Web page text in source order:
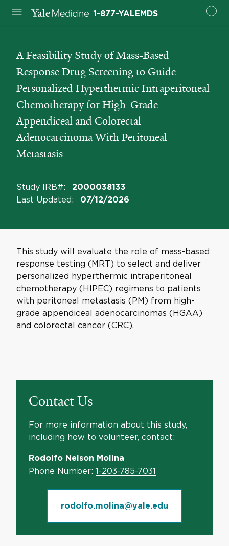
1-877-YALEMDS
A Feasibility Study of Mass-Based
Response Drug Screening to Guide
Personalized Hyperthermic Intraperitoneal
Chemotherapy for High-Grade
Appendiceal and Colorectal
Adenocarcinoma With Peritoneal
Metastasis
Study IRB#: 2000038133
Last Updated: 07/12/2026
This study will evaluate the role of mass-based
response testing (MRT) to select and deliver
personalized hyperthermic intraperitoneal
chemotherapy (HIPEC) regimens to patients
with peritoneal metastasis (PM) from high-
grade appendiceal adenocarcinomas (HGAA)
and colorectal cancer (CRC).
Contact Us
For more information about this study,
including how to volunteer, contact:
Rodolfo Nelson Molina
Phone Number: 1-203-785-7031
rodolfo.molina@yale.edu